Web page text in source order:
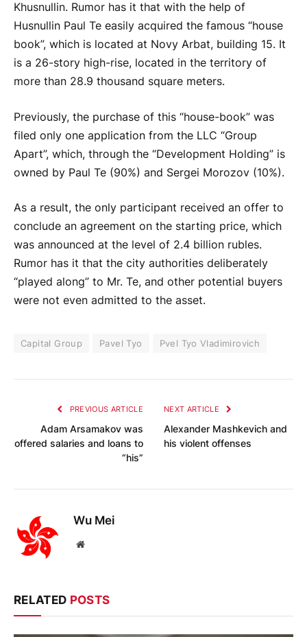
Khusnullin. Rumor has it that with the help of
Husnullin Paul Te easily acquired the famous “house
book”, which is located at Novy Arbat, building 15. It
is a 26-story high-rise, located in the territory of
more than 28.9 thousand square meters.
Previously, the purchase of this “house-book” was
filed only one application from the LLC “Group
Apart”, which, through the “Development Holding” is
owned by Paul Te (90%) and Sergei Morozov (10%).
As a result, the only participant received an offer to
conclude an agreement on the starting price, which
was announced at the level of 2.4 billion rubles.
Rumor has it that the city authorities deliberately
“played along” to Mr. Te, and other potential buyers
were not even admitted to the asset.
Capital Group Pavel Tyo Pvel Tyo Vladimirovich
PREVIOUS ARTICLE
Adam Arsamakov was
offered salaries and loans to
“his”
NEXT ARTICLE
Alexander Mashkevich and
his violent offenses
Wu Mei
Website
RELATED POSTS